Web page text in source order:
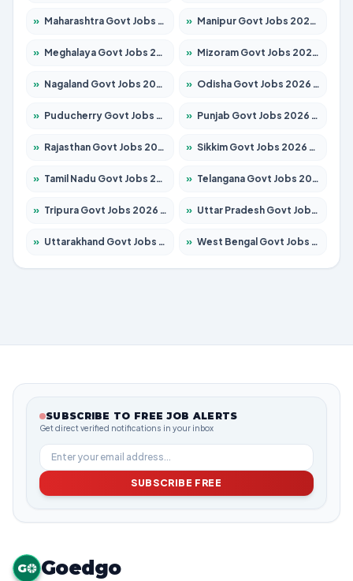
» Maharashtra Govt Jobs 2026 – Apply for 1386 Posts » Manipur Govt Jobs 2026 – Apply for 1281 Posts
» Meghalaya Govt Jobs 2026 – Apply for 1451 Posts » Mizoram Govt Jobs 2026 – Apply for 1358 Posts
» Nagaland Govt Jobs 2026 – Apply for 1366 Posts » Odisha Govt Jobs 2026 – Apply for 8762 Posts
» Puducherry Govt Jobs 2026 – Apply for 231 Posts » Punjab Govt Jobs 2026 – Apply for 4134 Posts
» Rajasthan Govt Jobs 2026 – Apply for 27365 Posts » Sikkim Govt Jobs 2026 – Apply for 1400 Posts
» Tamil Nadu Govt Jobs 2026 – Apply for 5969 Posts » Telangana Govt Jobs 2026 – Apply for 9874 Posts
» Tripura Govt Jobs 2026 – Apply for 1210 Posts » Uttar Pradesh Govt Jobs 2026 – Apply for 22308 Posts
» Uttarakhand Govt Jobs 2026 – Apply for 823 Posts » West Bengal Govt Jobs 2026 – Apply for 8623 Posts
SUBSCRIBE TO FREE JOB ALERTS
Get direct verified notifications in your inbox
SUBSCRIBE FREE
G Goedgo